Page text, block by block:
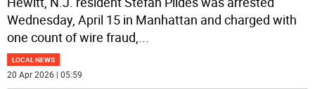
Wednesday, April 15 in Manhattan and charged with
one count of wire fraud,...
LOCAL NEWS
20 Apr 2026 | 05:59